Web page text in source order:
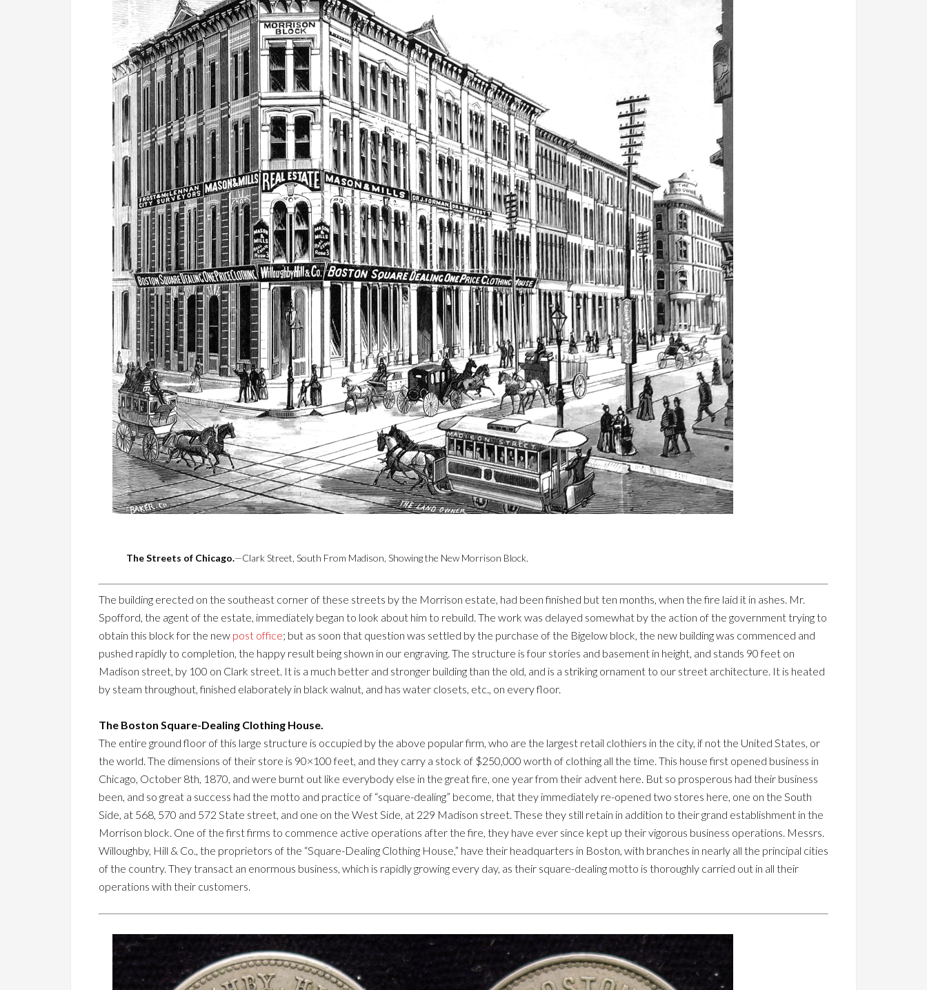
The Streets of Chicago.—Clark Street, South From Madison, Showing the New Morrison Block.
The building erected on the southeast corner of these streets by the Morrison estate, had been finished but ten months, when the fire laid it in ashes. Mr.
Spofford, the agent of the estate, immediately began to look about him to rebuild. The work was delayed somewhat by the action of the government trying to
obtain this block for the new post office; but as soon that question was settled by the purchase of the Bigelow block, the new building was commenced and
pushed rapidly to completion, the happy result being shown in our engraving. The structure is four stories and basement in height, and stands 90 feet on
Madison street, by 100 on Clark street. It is a much better and stronger building than the old, and is a striking ornament to our street architecture. It is heated
by steam throughout, finished elaborately in black walnut, and has water closets, etc., on every floor.
The Boston Square-Dealing Clothing House.
The entire ground floor of this large structure is occupied by the above popular firm, who are the largest retail clothiers in the city, if not the United States, or
the world. The dimensions of their store is 90×100 feet, and they carry a stock of $250,000 worth of clothing all the time. This house first opened business in
Chicago, October 8th, 1870, and were burnt out like everybody else in the great fire, one year from their advent here. But so prosperous had their business
been, and so great a success had the motto and practice of “square-dealing” become, that they immediately re-opened two stores here, one on the South
Side, at 568, 570 and 572 State street, and one on the West Side, at 229 Madison street. These they still retain in addition to their grand establishment in the
Morrison block. One of the first firms to commence active operations after the fire, they have ever since kept up their vigorous business operations. Messrs.
Willoughby, Hill & Co., the proprietors of the “Square-Dealing Clothing House,” have their headquarters in Boston, with branches in nearly all the principal cities
of the country. They transact an enormous business, which is rapidly growing every day, as their square-dealing motto is thoroughly carried out in all their
operations with their customers.